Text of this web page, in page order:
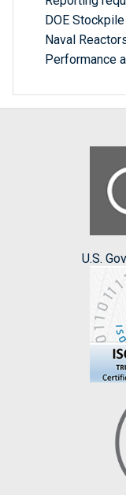
DOE
Naval
Performance
U.S.